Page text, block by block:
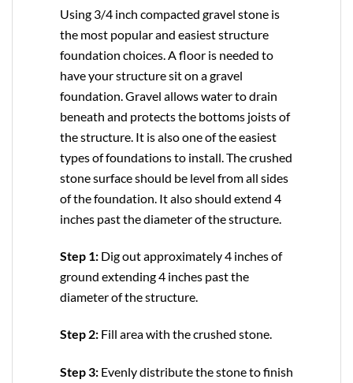
Using 3/4 inch compacted gravel stone is
the most popular and easiest structure
foundation choices. A floor is needed to
have your structure sit on a gravel
foundation. Gravel allows water to drain
beneath and protects the bottoms joists of
the structure. It is also one of the easiest
types of foundations to install. The crushed
stone surface should be level from all sides
of the foundation. It also should extend 4
inches past the diameter of the structure.
Step 1: Dig out approximately 4 inches of
ground extending 4 inches past the
diameter of the structure.
Step 2: Fill area with the crushed stone.
Step 3: Evenly distribute the stone to finish